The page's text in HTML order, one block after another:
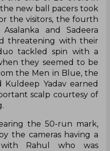
new ball pacers took
the visitors, the fourth
and Sadeera
threatening with their
tackled spin with a
they seemed to be
the Men in Blue, the
Yadav earned
scalp courtesy of
the 50-run mark,
the cameras having a
with Rahul who was